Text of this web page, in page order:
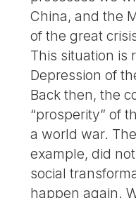
China, and the
of the great
This situation is
Depression of
Back then, the
“prosperity” of
a world war.
example, did
social
happen again.